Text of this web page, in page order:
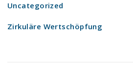
Uncategorized
Zirkuläre Wertschöpfung